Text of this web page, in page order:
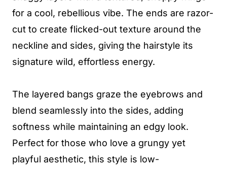
for a cool, rebellious vibe. The ends are razor-
cut to create flicked-out texture around the
neckline and sides, giving the hairstyle its
signature wild, effortless energy.
The layered bangs graze the eyebrows and
blend seamlessly into the sides, adding
softness while maintaining an edgy look.
Perfect for those who love a grungy yet
playful aesthetic, this style is low-